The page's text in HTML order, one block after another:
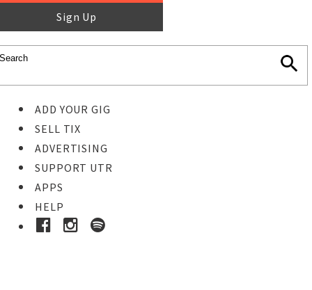
Sign Up
ADD YOUR GIG
SELL TIX
ADVERTISING
SUPPORT UTR
APPS
HELP